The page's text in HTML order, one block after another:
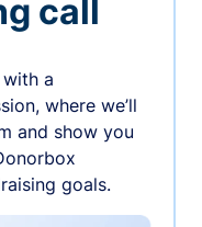
call
a
where we’ll
and show you
goals.